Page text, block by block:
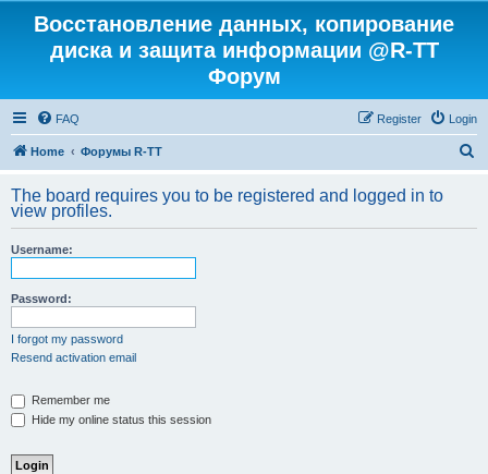
Восстановление данных, копирование
диска и защита информации @R-TT
Форум
FAQ Login
Register
Home Форумы R-TT
r
The board requires you to be registered and logged in to
view profiles.
Username:
Password:
I forgot my password
Resend activation email
Remember me
Hide my online status this session